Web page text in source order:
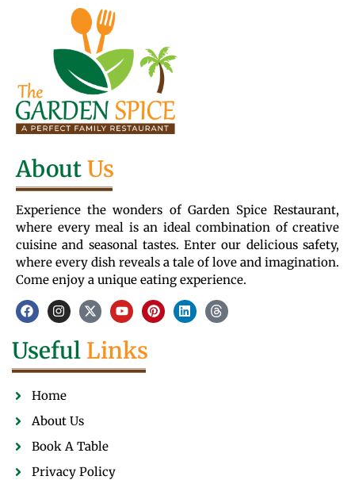
AboutUs
Experience the wonders of Garden Spice Restaurant,
where every meal is an ideal combination of creative
cuisine and seasonal tastes. Enter our delicious safety,
where every dish reveals a tale of love and imagination.
Come enjoy a unique eating experience.
Useful Links
Home
About Us
Book A Table
Privacy Policy